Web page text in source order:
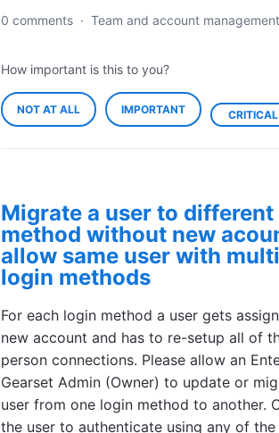
0 comments · Team and account management
How important is this to you?
NOT AT ALL IMPORTANT CRITICAL
Migrate a user to
method without new
allow same user with
login methods
For each login method a user gets
new account and has to re-setup all of
person connections. Please allow an
Gearset Admin (Owner) to update or
user from one login method to another.
the user to authenticate using any of